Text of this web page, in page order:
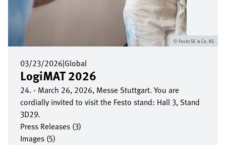
03/23/2026|Global
LogiMAT 2026
24. - March 26, 2026, Messe Stuttgart. You are
cordially invited to visit the Festo stand: Hall 3, Stand
3D29.
Press Releases (3)
Images (5)
Festo SE & Co. KG